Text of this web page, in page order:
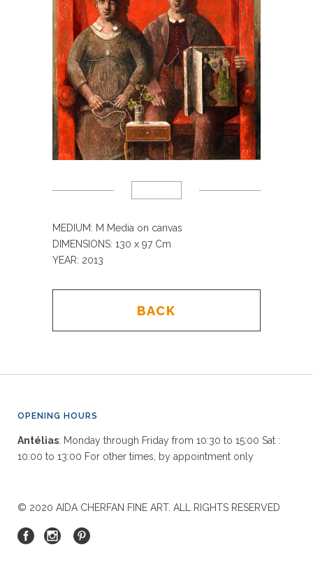
MEDIUM: M Media on canvas
DIMENSIONS: 130 x 97 Cm
YEAR: 2013
BACK
OPENING HOURS
Antélias: Monday through Friday from 10:30 to 15:00 Sat :
10:00 to 13:00 For other times, by appointment only
© 2020 AIDA CHERFAN FINE ART. ALL RIGHTS RESERVED